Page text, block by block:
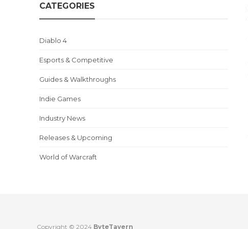
CATEGORIES
Diablo 4
Esports & Competitive
Guides & Walkthroughs
Indie Games
Industry News
Releases & Upcoming
World of Warcraft
Copyright © 2024 ByteTavern